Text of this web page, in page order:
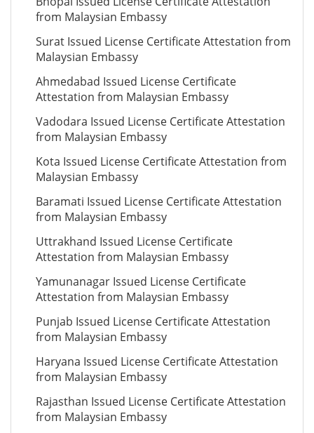
from Malaysian Embassy
Surat Issued License Certificate Attestation from
Malaysian Embassy
Ahmedabad Issued License Certificate
Attestation from Malaysian Embassy
Vadodara Issued License Certificate Attestation
from Malaysian Embassy
Kota Issued License Certificate Attestation from
Malaysian Embassy
Baramati Issued License Certificate Attestation
from Malaysian Embassy
Uttrakhand Issued License Certificate
Attestation from Malaysian Embassy
Yamunanagar Issued License Certificate
Attestation from Malaysian Embassy
Punjab Issued License Certificate Attestation
from Malaysian Embassy
Haryana Issued License Certificate Attestation
from Malaysian Embassy
Rajasthan Issued License Certificate Attestation
from Malaysian Embassy